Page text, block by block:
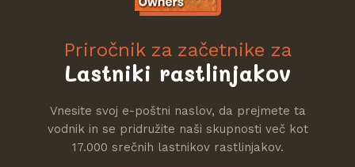
Priročnik za začetnike za
Lastniki rastlinjakov
Vnesite svoj e-poštni naslov, da prejmete ta
vodnik in se pridružite naši skupnosti več kot
17.000 srečnih lastnikov rastlinjakov.